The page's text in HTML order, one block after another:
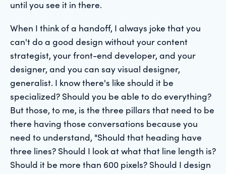
until you see it in there.
When I think of a handoff, I always joke that you
can't do a good design without your content
strategist, your front-end developer, and your
designer, and you can say visual designer,
generalist. I know there's like should it be
specialized? Should you be able to do everything?
But those, to me, is the three pillars that need to be
there having those conversations because you
need to understand, "Should that heading have
three lines? Should I look at what that line length is?
Should it be more than 600 pixels? Should I design